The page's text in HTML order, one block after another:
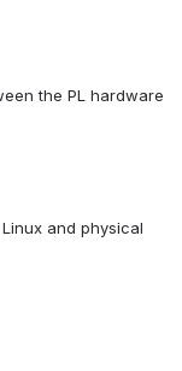
the PL hardware
and physical